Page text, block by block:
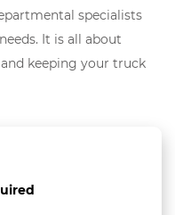
specialists
It is all about
keeping your truck